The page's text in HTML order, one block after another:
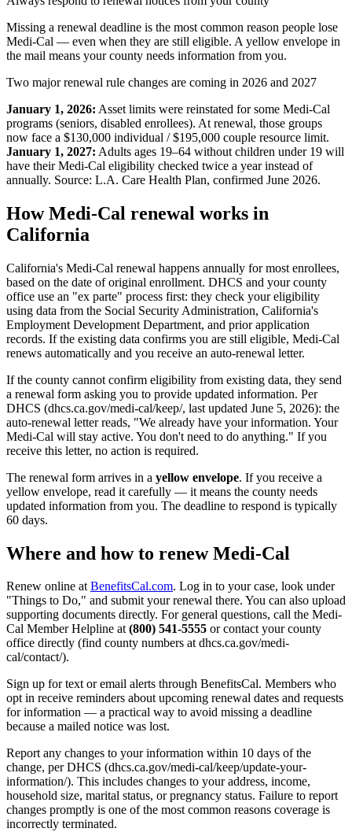
Missing a renewal deadline is the most common reason people lose
Medi-Cal — even when they are still eligible. A yellow envelope in
the mail means your county needs information from you.
Two major renewal rule changes are coming in 2026 and 2027
January 1, 2026: Asset limits were reinstated for some Medi-Cal
programs (seniors, disabled enrollees). At renewal, those groups
now face a $130,000 individual / $195,000 couple resource limit.
January 1, 2027: Adults ages 19–64 without children under 19 will
have their Medi-Cal eligibility checked twice a year instead of
annually. Source: L.A. Care Health Plan, confirmed June 2026.
How Medi-Cal renewal works in
California
California's Medi-Cal renewal happens annually for most enrollees,
based on the date of original enrollment. DHCS and your county
office use an "ex parte" process first: they check your eligibility
using data from the Social Security Administration, California's
Employment Development Department, and prior application
records. If the existing data confirms you are still eligible, Medi-Cal
renews automatically and you receive an auto-renewal letter.
If the county cannot confirm eligibility from existing data, they send
a renewal form asking you to provide updated information. Per
DHCS (dhcs.ca.gov/medi-cal/keep/, last updated June 5, 2026): the
auto-renewal letter reads, "We already have your information. Your
Medi-Cal will stay active. You don't need to do anything." If you
receive this letter, no action is required.
The renewal form arrives in a yellow envelope. If you receive a
yellow envelope, read it carefully — it means the county needs
updated information from you. The deadline to respond is typically
60 days.
Where and how to renew Medi-Cal
Renew online atBenefitsCal.com. Log in to your case, look under
"Things to Do," and submit your renewal there. You can also upload
supporting documents directly. For general questions, call the Medi-
Cal Member Helpline at(800) 541-5555 or contact your county
office directly (find county numbers at dhcs.ca.gov/medi-
cal/contact/).
Sign up for text or email alerts through BenefitsCal. Members who
opt in receive reminders about upcoming renewal dates and requests
for information — a practical way to avoid missing a deadline
because a mailed notice was lost.
Report any changes to your information within 10 days of the
change, per DHCS (dhcs.ca.gov/medi-cal/keep/update-your-
information/). This includes changes to your address, income,
household size, marital status, or pregnancy status. Failure to report
changes promptly is one of the most common reasons coverage is
incorrectly terminated.